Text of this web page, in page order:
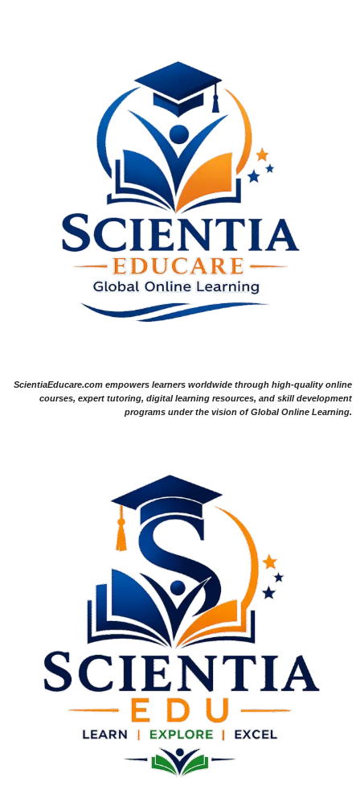
ScientiaEducare.com empowers learners worldwide through high-quality online
courses, expert tutoring, digital learning resources, and skill development
programs under the vision of Global Online Learning.